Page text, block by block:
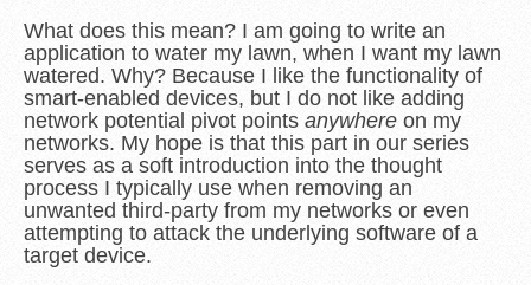
What does this mean? I am going to write an
application to water my lawn, when I want my lawn
watered. Why? Because I like the functionality of
smart-enabled devices, but I do not like adding
network potential pivot points anywhere on my
networks. My hope is that this part in our series
serves as a soft introduction into the thought
process I typically use when removing an
unwanted third-party from my networks or even
attempting to attack the underlying software of a
target device.